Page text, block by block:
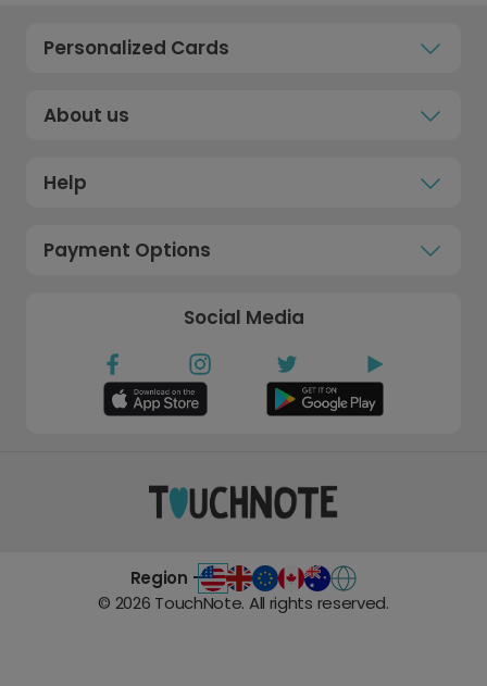
Personalized Cards
About us
Help
Payment Options
Social Media
Region -
© 2026 TouchNote. All rights reserved.